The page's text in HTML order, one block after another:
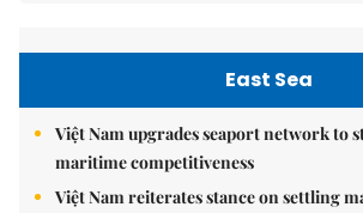
East Sea
Việt Nam upgrades seaport network to
maritime competitiveness
Việt Nam reiterates stance on settling